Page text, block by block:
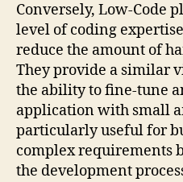
Conversely, Low-Code
level of coding
reduce the amount of
They provide a similar
the ability to fine-tune
application with small
particularly useful for
complex requirements
the development